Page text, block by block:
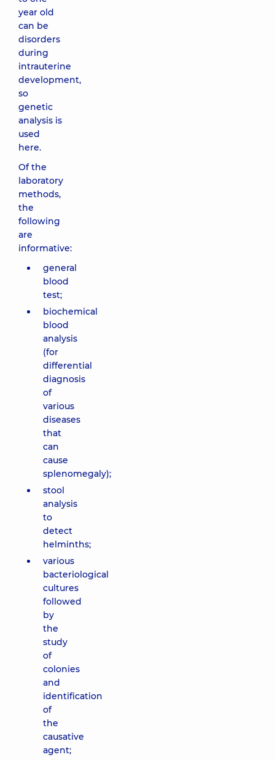
year old
can be
disorders
during
intrauterine
development,
so
genetic
analysis is
used
here.
Of the
laboratory
methods,
the
following
are
informative:
general
blood
test;
biochemical
blood
analysis
(for
differential
diagnosis
of
various
diseases
that
can
cause
splenomegaly);
stool
analysis
to
detect
helminths;
various
bacteriological
cultures
followed
by
the
study
of
colonies
and
identification
of
the
causative
agent;